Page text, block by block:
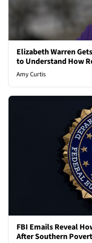
Elizabeth Warren
to Understand How
Amy Curtis
FBI Emails Reveal
After Southern